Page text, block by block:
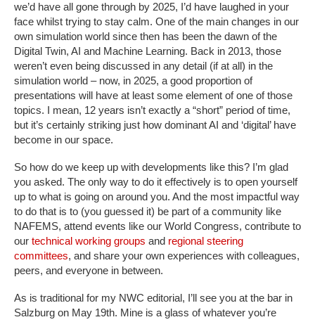
we’d have all gone through by 2025, I’d have laughed in your
face whilst trying to stay calm. One of the main changes in our
own simulation world since then has been the dawn of the
Digital Twin, AI and Machine Learning. Back in 2013, those
weren’t even being discussed in any detail (if at all) in the
simulation world – now, in 2025, a good proportion of
presentations will have at least some element of one of those
topics. I mean, 12 years isn’t exactly a “short” period of time,
but it’s certainly striking just how dominant AI and ‘digital’ have
become in our space.
So how do we keep up with developments like this? I’m glad
you asked. The only way to do it effectively is to open yourself
up to what is going on around you. And the most impactful way
to do that is to (you guessed it) be part of a community like
NAFEMS, attend events like our World Congress, contribute to
our technical working groups and regional steering
committees, and share your own experiences with colleagues,
peers, and everyone in between.
As is traditional for my NWC editorial, I’ll see you at the bar in
Salzburg on May 19th. Mine is a glass of whatever you’re